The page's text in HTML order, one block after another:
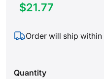
$21.77
Order will ship
Quantity